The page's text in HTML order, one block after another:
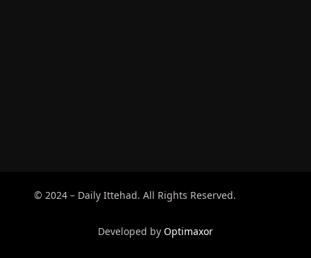
© 2024 – Daily Ittehad. All Rights Reserved.
Developed by Optimaxor